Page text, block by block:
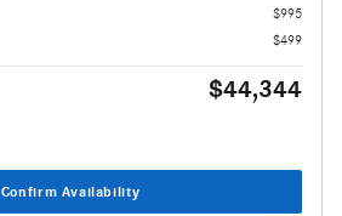
$995
$499
$44,344
Confirm Availability